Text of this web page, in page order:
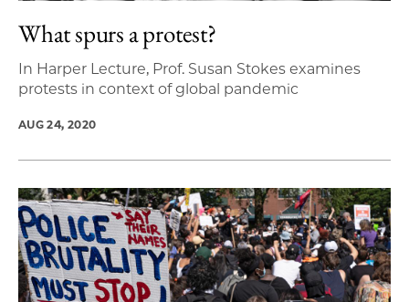
What spurs a protest?
In Harper Lecture, Prof. Susan Stokes examines
protests in context of global pandemic
AUG 24, 2020